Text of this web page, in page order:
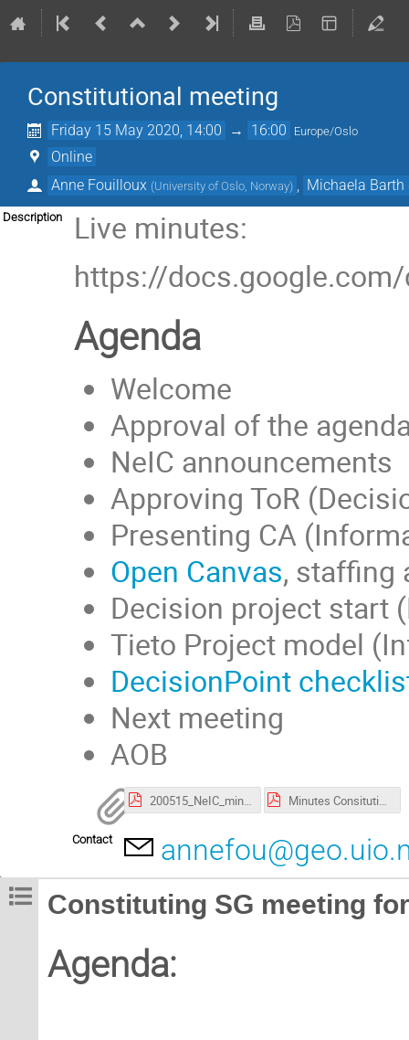
Constitutional meeting
Friday 15 May 2020, 14:00 → 16:00 Europe/Oslo
Online
Anne Fouilloux (University of Oslo, Norway) Michaela Barth
Description
Live minutes:
https://
Agenda
Welcome
Approval of the
NeIC announcements
Approving ToR
Presenting CA
Open Canvas, staffing
Decision project start
Tieto Project model
DecisionPoint
Next meeting
AOB
200515_NeIC_mini_intro.pdf Minutes Consituting SG meeting NICEST2_pdf version.pdf
Contact
Constituting SG meeting
Agenda: